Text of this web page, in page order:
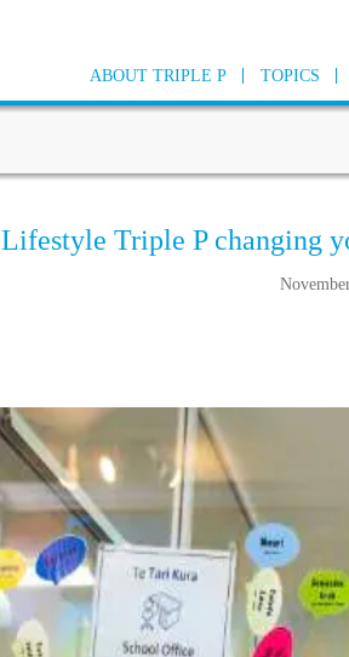
ABOUT TRIPLE P TOPICS
Lifestyle Triple P changing